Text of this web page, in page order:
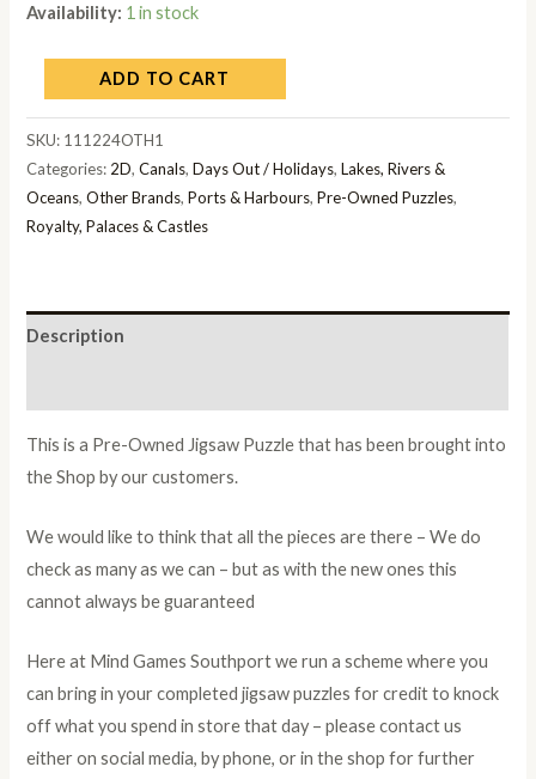
Availability: 1 in stock
ADD TO CART
SKU: 111224OTH1
Categories: 2D,Canals,Days Out / Holidays,Lakes, Rivers &
Oceans,Other Brands,Ports & Harbours,Pre-Owned Puzzles,
Royalty, Palaces & Castles
Description
This is a Pre-Owned Jigsaw Puzzle that has been brought into
the Shop by our customers.
We would like to think that all the pieces are there – We do
check as many as we can – but as with the new ones this
cannot always be guaranteed
Here at Mind Games Southport we run a scheme where you
can bring in your completed jigsaw puzzles for credit to knock
off what you spend in store that day – please contact us
either on social media, by phone, or in the shop for further